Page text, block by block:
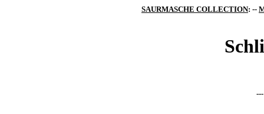
SAURMASCHE COLLECTION: --